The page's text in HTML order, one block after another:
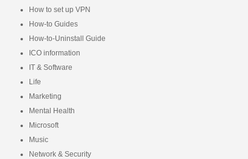
How to set up VPN
How-to Guides
How-to-Uninstall Guide
ICO information
IT & Software
Life
Marketing
Mental Health
Microsoft
Music
Network & Security